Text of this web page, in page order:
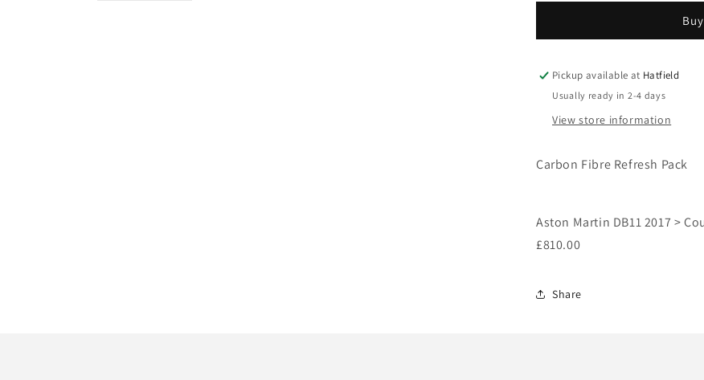
-
Lights,
Aston
Lettering
Carbon
-
Lights,
Aston
Lettering
Carbon
Pickup available at Hatfield
Usually ready in 2-4 days
View store information
Carbon Fibre Refresh Pack
Aston Martin DB11 2017 >
£810.00
Share